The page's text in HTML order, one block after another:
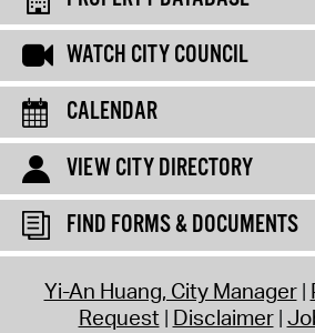
WATCH CITY COUNCIL
CALENDAR
VIEW CITY DIRECTORY
FIND FORMS & DOCUMENTS
Yi-An Huang, City Manager
Request Disclaimer